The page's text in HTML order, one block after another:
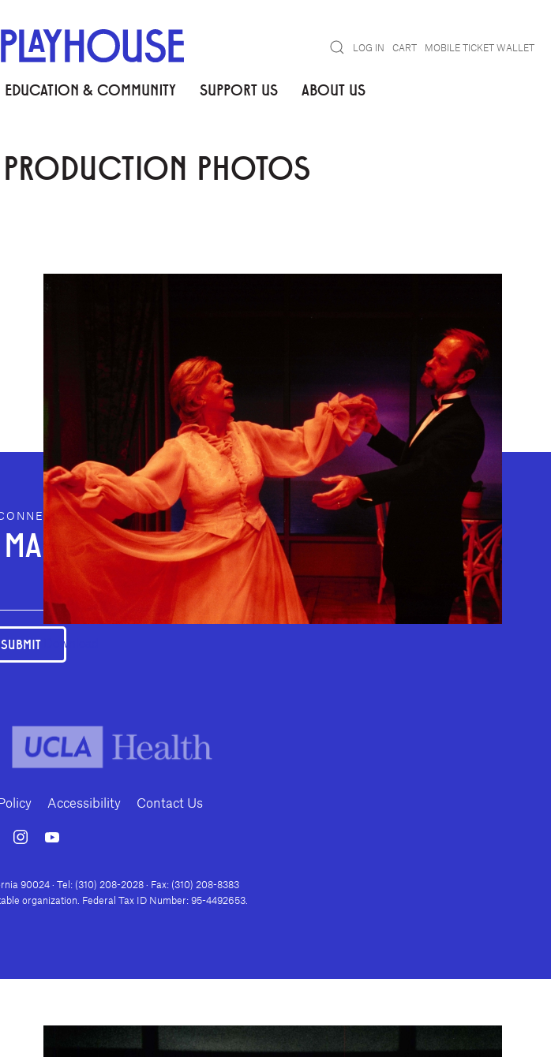
SearchLOG IN CART MOBILE TICKET WALLET
EDUCATION & COMMUNITY SUPPORT US ABOUT US
PHOTOS
Download
CONNECTED
LIST
SUBMIT
Accessibility Contact Us
90024 · Tel: (310) 208-2028 · Fax: (310) 208-8383
organization. Federal Tax ID Number: 95-4492653.